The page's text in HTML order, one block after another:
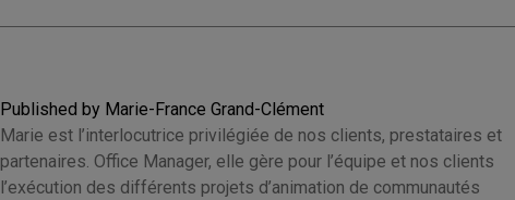
Published by Marie-France Grand-Clément
Marie est l’interlocutrice privilégiée de nos clients, prestataires et
partenaires. Office Manager, elle gère pour l’équipe et nos clients
l’exécution des différents projets d’animation de communautés